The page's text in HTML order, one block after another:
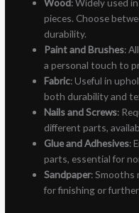
Wood: Widely used
pieces. Choose
durability.
Paint and Brushes:
a personal touch to
Fabric: Useful in
both durability and
Nails and Screws:
different parts,
Glue and Adhesives:
parts, essential for
Sandpaper: Smooths
for finishing or